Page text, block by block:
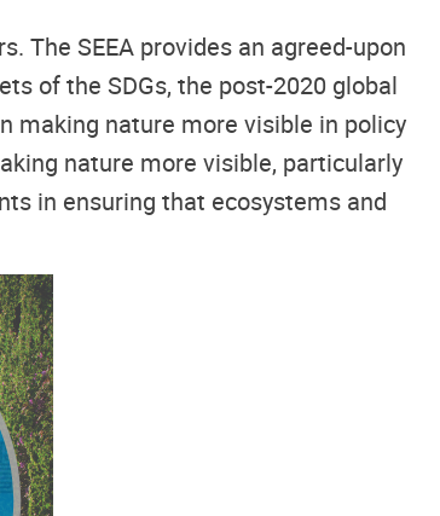
The SEEA provides an agreed-upon
of the SDGs, the post-2020 global
making nature more visible in policy
nature more visible, particularly
in ensuring that ecosystems and